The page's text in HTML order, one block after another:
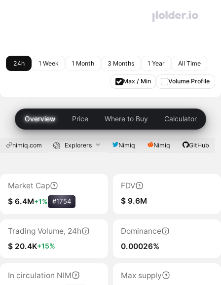
24h 1 Week 1 Month 3 Months 1 Year All Time
Max / Min Volume Profile
Overview Price Where to Buy Calculator
nimiq.com Explorers Nimiq Nimiq GitHub
Market Cap
$ 6.4M+1% #1754
FDV
$ 9.6M
Trading Volume, 24h
$ 20.4K+15%
Dominance
0.00026%
In circulation NIM
Max supply